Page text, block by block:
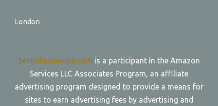
London
bestvillasinindia.com is a participant in the Amazon
Services LLC Associates Program, an affiliate
advertising program designed to provide a means for
sites to earn advertising fees by advertising and